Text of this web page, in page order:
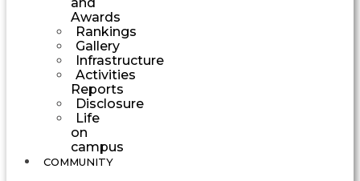
Awards
Rankings
Gallery
Infrastructure
Activities
Reports
Disclosure
Life
on
campus
COMMUNITY